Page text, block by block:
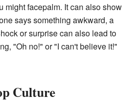
might facepalm. It can also show
says something awkward, a
or surprise can also lead to
"Oh no!" or "I can't believe it!"
Culture